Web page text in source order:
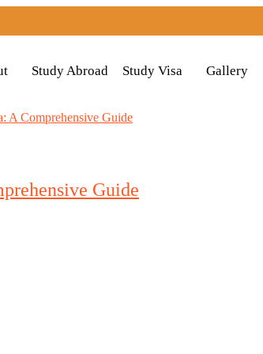
Study Abroad Study Visa Gallery
Guide